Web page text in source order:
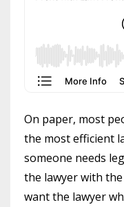
On paper, most
the most efficient
someone needs
the lawyer with the
want the lawyer